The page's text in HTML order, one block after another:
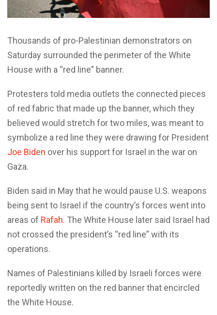
Thousands of pro-Palestinian demonstrators on
Saturday surrounded the perimeter of the White
House with a “red line” banner.
Protesters told media outlets the connected pieces
of red fabric that made up the banner, which they
believed would stretch for two miles, was meant to
symbolize a red line they were drawing for President
Joe Biden over his support for Israel in the war on
Gaza.
Biden said in May that he would pause U.S. weapons
being sent to Israel if the country’s forces went into
areas of Rafah. The White House later said Israel had
not crossed the president’s “red line” with its
operations.
Names of Palestinians killed by Israeli forces were
reportedly written on the red banner that encircled
the White House.